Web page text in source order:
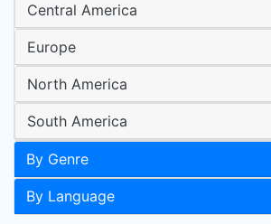
Central America
Europe
North America
South America
By Genre
By Language